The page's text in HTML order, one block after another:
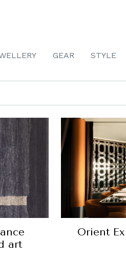
GEAR STYLE
art
Orient